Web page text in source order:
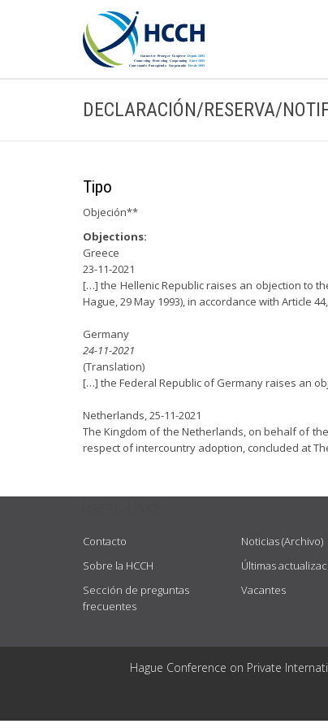
DECLARACIÓN/RESERVA/
Tipo
Objeción**
Objections:
Greece
23-11-2021
[…] the Hellenic Republic raises an objection to
Hague, 29 May 1993), in accordance with Article
Germany
24-11-2021
(Translation)
[…] the Federal Republic of Germany raises an
Netherlands, 25-11-2021
The Kingdom of the Netherlands, on behalf of
respect of intercountry adoption, concluded at
Contacto
Sobre la HCCH
Sección de preguntas
frecuentes
Noticias (Archivo)
Últimas
Vacantes
Hague Conference on Private